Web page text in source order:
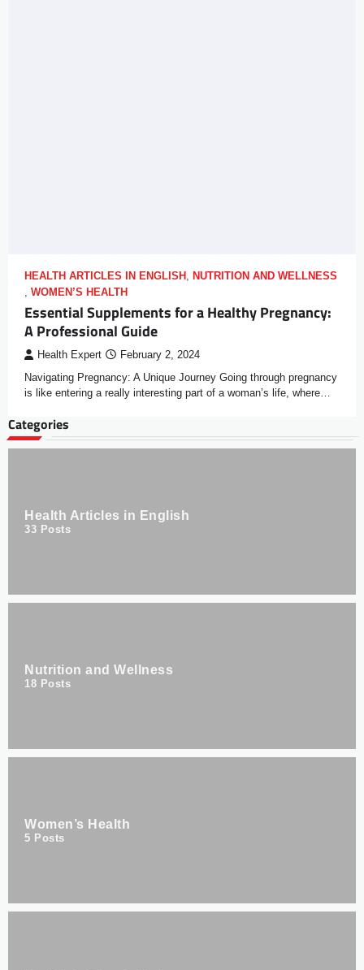
HEALTH ARTICLES IN ENGLISH , NUTRITION AND WELLNESS
, WOMEN’S HEALTH
Essential Supplements for a Healthy Pregnancy:
A Professional Guide
Health Expert February 2, 2024
Navigating Pregnancy: A Unique Journey Going through pregnancy
is like entering a really interesting part of a woman’s life, where…
Categories
Health Articles in English
33 Posts
Nutrition and Wellness
18 Posts
Women’s Health
5 Posts